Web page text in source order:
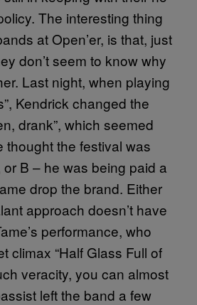
The interesting thing
at Open’er, is that, just
don’t seem to know why
Last night, when playing
Kendrick changed the
drank”, which seemed
thought the festival was
B – he was being paid a
drop the brand. Either
approach doesn’t have
performance, who
climax “Half Glass Full of
veracity, you can almost
left the band a few